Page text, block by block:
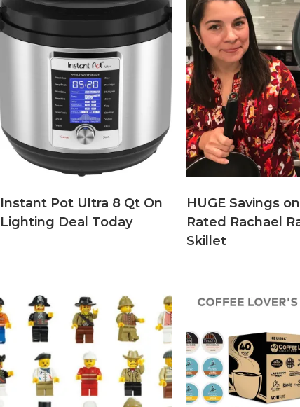
Instant Pot Ultra 8 Qt On
Lighting Deal Today
HUGE Savings
Rated Rachael
Skillet